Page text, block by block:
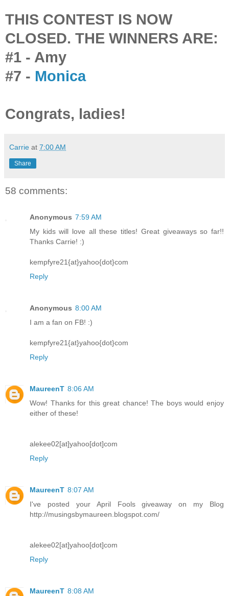
THIS CONTEST IS NOW
CLOSED. THE WINNERS ARE:
#1 - Amy
#7 - Monica
Congrats, ladies!
Carrie at 7:00 AM
Share
58 comments:
Anonymous 7:59 AM
My kids will love all these titles! Great giveaways so far!!
Thanks Carrie! :)
kempfyre21{at}yahoo{dot}com
Reply
Anonymous 8:00 AM
I am a fan on FB! :)
kempfyre21{at}yahoo{dot}com
Reply
MaureenT 8:06 AM
Wow! Thanks for this great chance! The boys would enjoy
either of these!
alekee02[at]yahoo[dot]com
Reply
MaureenT 8:07 AM
I've posted your April Fools giveaway on my Blog
http://musingsbymaureen.blogspot.com/
alekee02[at]yahoo[dot]com
Reply
MaureenT 8:08 AM